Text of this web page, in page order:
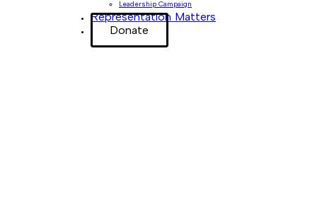
Leadership Campaign
Representation Matters
Donate